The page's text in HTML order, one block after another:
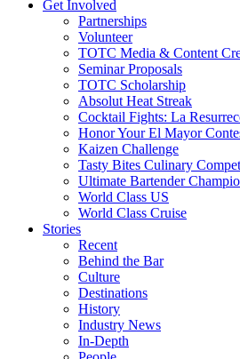
Get Involved
Partnerships
Volunteer
TOTC Media & Content
Seminar Proposals
TOTC Scholarship
Absolut Heat Streak
Cocktail Fights: La
Honor Your El Mayor
Kaizen Challenge
Tasty Bites Culinary
Ultimate Bartender
World Class US
World Class Cruise
Stories
Recent
Behind the Bar
Culture
Destinations
History
Industry News
In-Depth